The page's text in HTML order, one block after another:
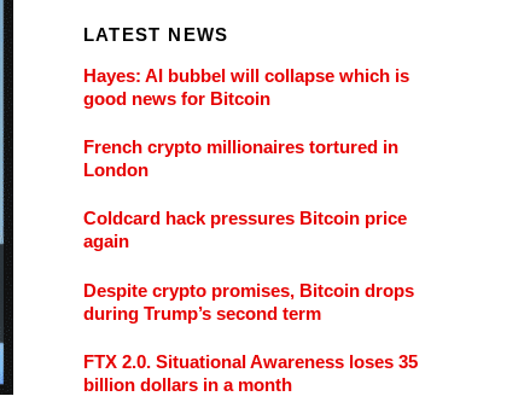
LATEST NEWS
Hayes: AI bubbel will collapse which is
good news for Bitcoin
French crypto millionaires tortured in
London
Coldcard hack pressures Bitcoin price
again
Despite crypto promises, Bitcoin drops
during Trump’s second term
FTX 2.0. Situational Awareness loses 35
billion dollars in a month